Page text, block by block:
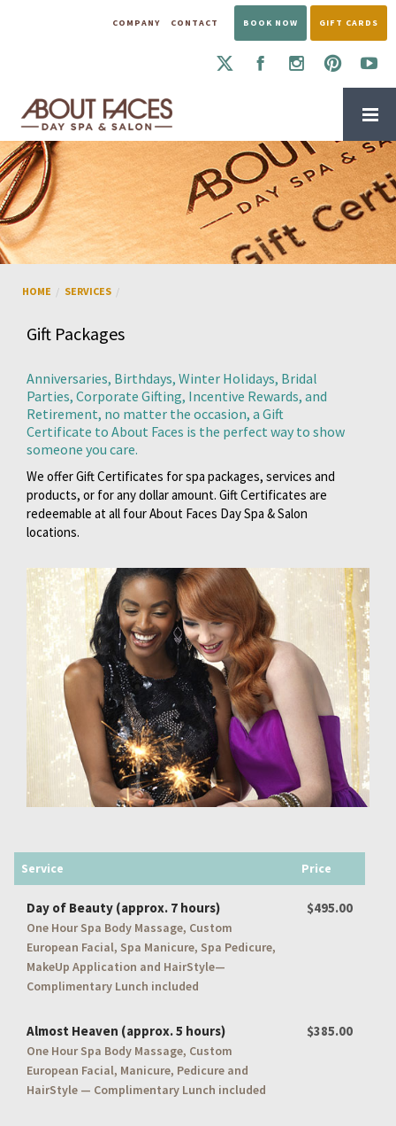
COMPANY CONTACT BOOK NOW GIFT CARDS
HOME SERVICES
Gift Packages
Anniversaries, Birthdays, Winter Holidays, Bridal
Parties, Corporate Gifting, Incentive Rewards, and
Retirement, no matter the occasion, a Gift
Certificate to About Faces is the perfect way to show
someone you care.
We offer Gift Certificates for spa packages, services and
products, or for any dollar amount. Gift Certificates are
redeemable at all four About Faces Day Spa & Salon
locations.
Service Price
Day of Beauty (approx. 7 hours)
One Hour Spa Body Massage, Custom
European Facial, Spa Manicure, Spa Pedicure,
MakeUp Application and HairStyle—
Complimentary Lunch included
$495.00
Almost Heaven (approx. 5 hours)
One Hour Spa Body Massage, Custom
European Facial, Manicure, Pedicure and
HairStyle — Complimentary Lunch included
$385.00
BOOK AN APPOINTMENT